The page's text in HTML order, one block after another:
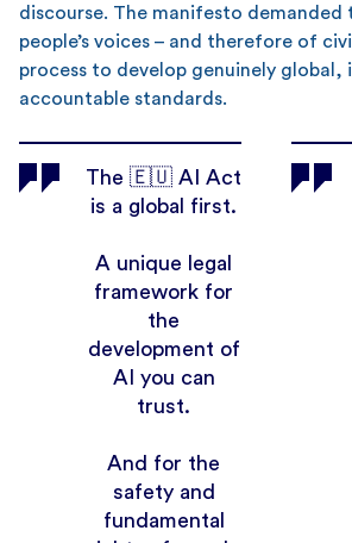
discourse. The manifesto demanded
people’s voices – and therefore of
process to develop genuinely global,
accountable standards.
The 🇪🇺 AI Act
is a global first.
A unique legal
framework for
the
development of
AI you can
trust.
And for the
safety and
fundamental